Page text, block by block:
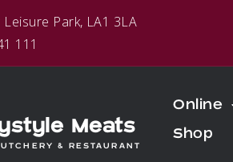
Park, LA1 3LA
111
Meats
& RESTAURANT
Online
Shop